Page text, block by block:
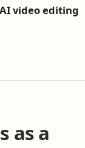
AI video editing
as a